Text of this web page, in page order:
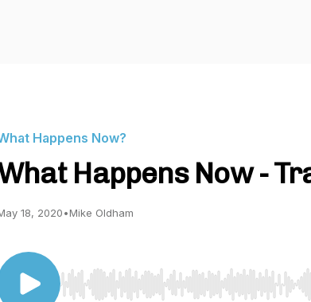
Happens Now?
Happens Now -
18, 2020•Mike Oldham
Use Left/Right to seek, Home/End to jump